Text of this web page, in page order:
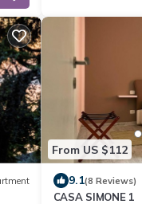
From US $112
9.1(8 Reviews)
CASA SIMONE 1